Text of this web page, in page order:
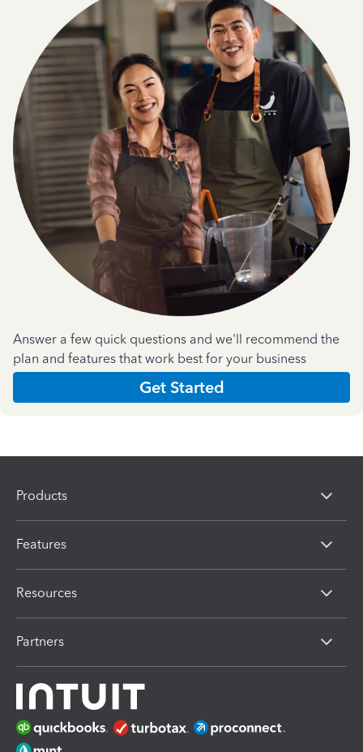
Answer a few quick questions and we'll recommend the
plan and features that work best for your business
Get Started
Products
Features
Resources
Partners